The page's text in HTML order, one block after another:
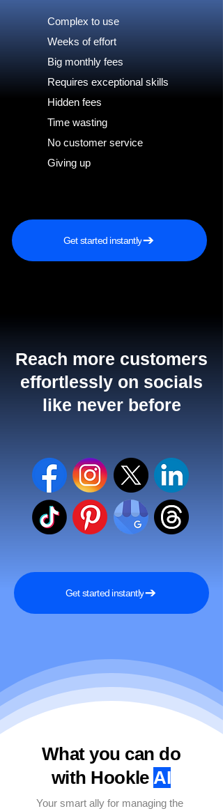
Complex to use
Weeks of effort
Big monthly fees
Requires exceptional skills
Hidden fees
Time wasting
No customer service
Giving up
Get started instantly
Reach more customers
effortlessly on socials
like never before
Get started instantly
What you can do
with HookleAI
Your smart ally for managing the